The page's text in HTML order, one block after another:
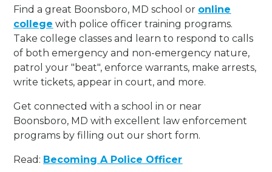
Find a great Boonsboro, MD school or online
college with police officer training programs.
Take college classes and learn to respond to calls
of both emergency and non-emergency nature,
patrol your "beat", enforce warrants, make arrests,
write tickets, appear in court, and more.
Get connected with a school in or near
Boonsboro, MD with excellent law enforcement
programs by filling out our short form.
Read: Becoming A Police Officer